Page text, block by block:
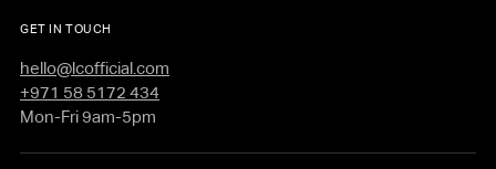
GET IN TOUCH
hello@lcofficial.com
+971 58 5172 434
Mon-Fri 9am-5pm